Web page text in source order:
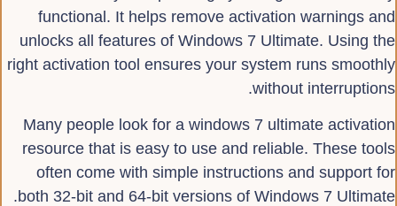
functional. It helps remove activation warnings and
unlocks all features of Windows 7 Ultimate. Using the
right activation tool ensures your system runs smoothly
without interruptions.
Many people look for a windows 7 ultimate activation
resource that is easy to use and reliable. These tools
often come with simple instructions and support for
both 32-bit and 64-bit versions of Windows 7 Ultimate.